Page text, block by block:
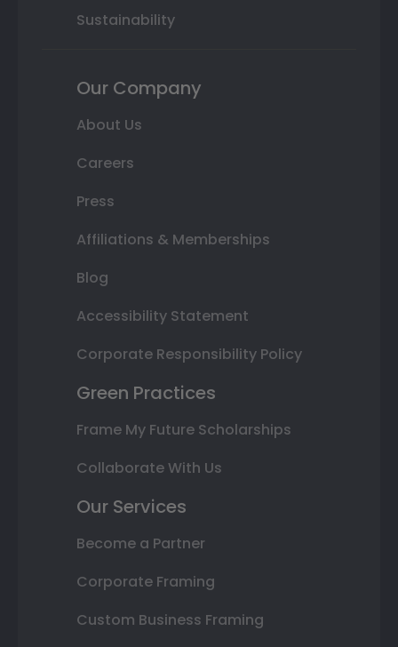
Sustainability
Our Company
About Us
Careers
Press
Affiliations & Memberships
Blog
Accessibility Statement
Corporate Responsibility Policy
Green Practices
Frame My Future Scholarships
Collaborate With Us
Our Services
Become a Partner
Corporate Framing
Custom Business Framing